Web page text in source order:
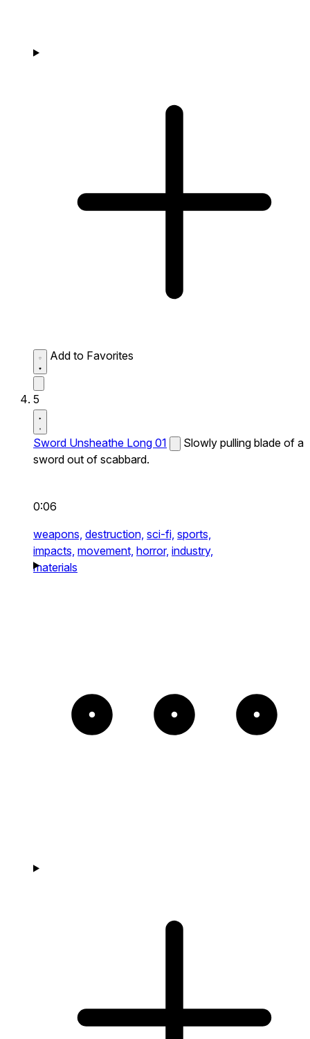
Add to Favorites
5
Sword Unsheathe Long 01
Slowly pulling blade of a
sword out of scabbard.
0:06
weapons, destruction, sci-fi, sports,
impacts, movement, horror, industry,
materials